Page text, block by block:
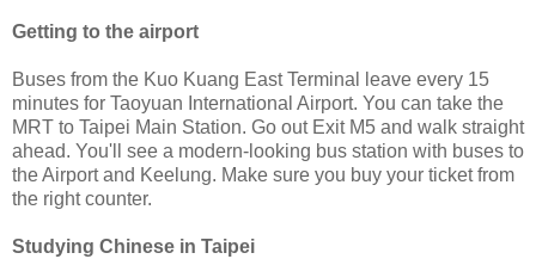
Getting to the airport
Buses from the Kuo Kuang East Terminal leave every 15
minutes for Taoyuan International Airport. You can take the
MRT to Taipei Main Station. Go out Exit M5 and walk straight
ahead. You'll see a modern-looking bus station with buses to
the Airport and Keelung. Make sure you buy your ticket from
the right counter.
Studying Chinese in Taipei